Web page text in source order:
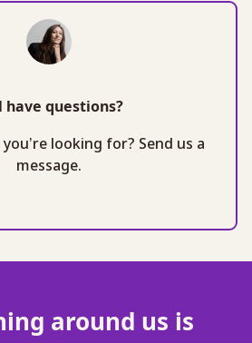
have questions?
looking for? Send us a
message.
around us is